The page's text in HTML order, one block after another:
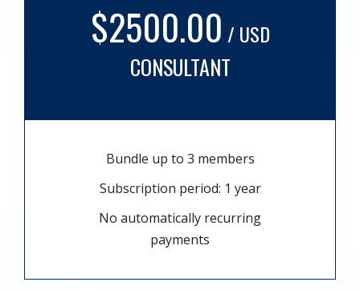
$2500.00 / USD
CONSULTANT
Bundle up to 3 members
Subscription period: 1 year
No automatically recurring
payments